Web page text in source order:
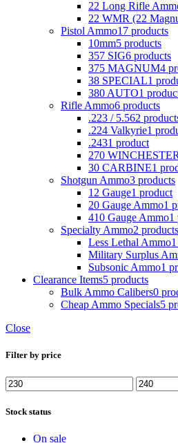
22 Long Rifle
22 WMR (22
Pistol Ammo17 products
10mm5 products
357 SIG6 products
375 MAGNUM4
38 SPECIAL1
380 AUTO1
Rifle Ammo6 products
.223 / 5.562
.224 Valkyrie1
.2431 product
270 WINCHESTER
30 CARBINE1
Shotgun Ammo3 products
12 Gauge1 product
20 Gauge Ammo1
410 Gauge Ammo1
Specialty Ammo2 products
Less Lethal Ammo
Military Surplus
Subsonic Ammo1
Clearance Items5 products
Bulk Ammo Calibers0
Cheap Ammo Specials5
Close
Filter by price
Stock status
On sale